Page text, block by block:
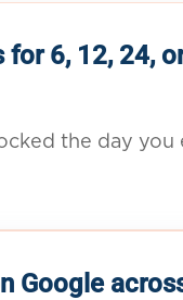
for 6, 12, 24,
the day you
Google